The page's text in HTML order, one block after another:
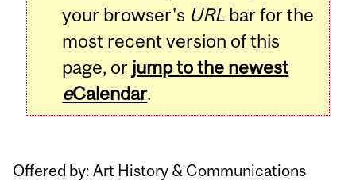
your browser's URL bar for the
most recent version of this
page, or jump to the newest
eCalendar.
Offered by: Art History & Communications